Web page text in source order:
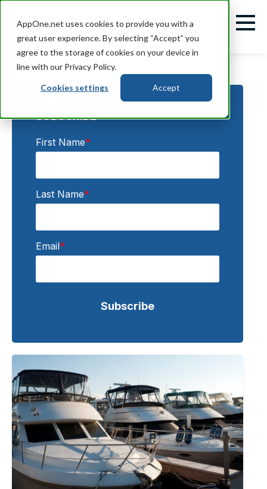
AppOne.net uses cookies to provide you with a
great user experience. By selecting “Accept” you
agree to the storage of cookies on your device in
line with our Privacy Policy.
Cookies settings Accept
SUBSCRIBE:
First Name*
Last Name*
Email*